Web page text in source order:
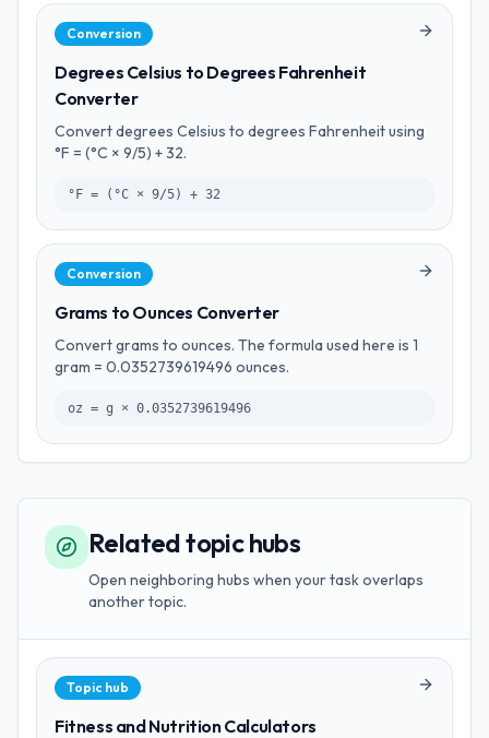
Conversion
Degrees Celsius to Degrees Fahrenheit
Converter
Convert degrees Celsius to degrees Fahrenheit using
°F = (°C × 9/5) + 32.
°F = (°C × 9/5) + 32
Conversion
Grams to Ounces Converter
Convert grams to ounces. The formula used here is 1
gram = 0.0352739619496 ounces.
oz = g × 0.0352739619496
Related topic hubs
Open neighboring hubs when your task overlaps
another topic.
Topic hub
Fitness and Nutrition Calculators